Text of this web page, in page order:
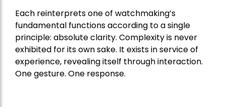
Each reinterprets one of watchmaking’s
fundamental functions according to a single
principle: absolute clarity. Complexity is never
exhibited for its own sake. It exists in service of
experience, revealing itself through interaction.
One gesture. One response.